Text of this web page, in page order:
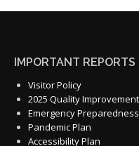
IMPORTANT REPORTS
Visitor Policy
2025 Quality
Emergency
Pandemic Plan
Accessibility Plan